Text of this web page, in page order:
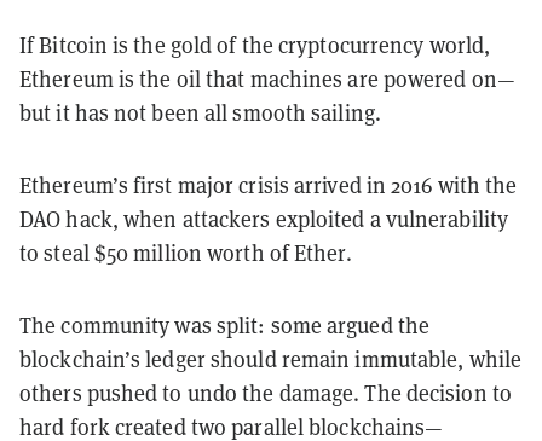
If Bitcoin is the gold of the cryptocurrency world,
Ethereum is the oil that machines are powered on—
but it has not been all smooth sailing.
Ethereum’s first major crisis arrived in 2016 with the
DAO hack, when attackers exploited a vulnerability
to steal $50 million worth of Ether.
The community was split: some argued the
blockchain’s ledger should remain immutable, while
others pushed to undo the damage. The decision to
hard fork created two parallel blockchains—